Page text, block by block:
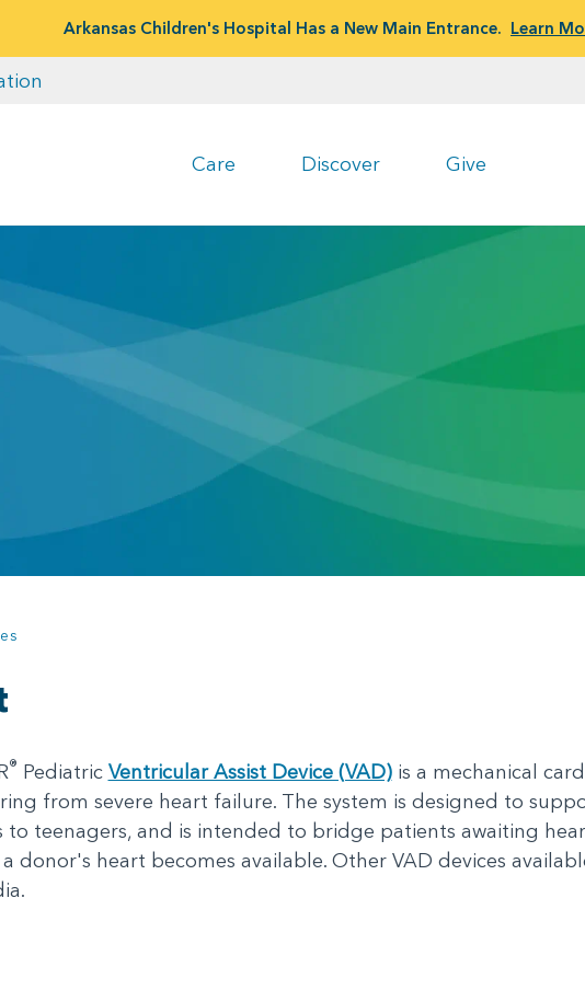
Arkansas Children's Hospital Has a New Main Entrance. Learn
Care Discover Give
® Pediatric Ventricular Assist Device (VAD)is a mechanical
from severe heart failure. The system is designed to
teenagers, and is intended to bridge patients awaiting
donor's heart becomes available. Other VAD devices